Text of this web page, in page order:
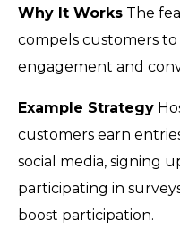
Why It Works The
compels customers
engagement and
Example Strategy
customers earn
social media, signing
participating in
boost participation.